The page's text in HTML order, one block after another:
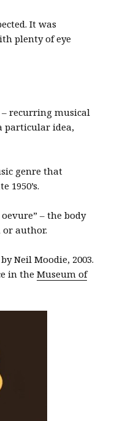
It was
plenty of eye
– recurring musical
particular idea,
genre that
1950’s.
– the body
or author.
Neil Moodie, 2003.
in theMuseum of